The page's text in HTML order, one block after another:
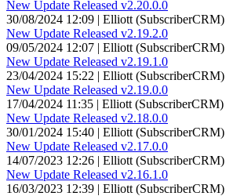
New Update Released v2.20.0.0
30/08/2024 12:09 | Elliott (SubscriberCRM)
New Update Released v2.19.2.0
09/05/2024 12:07 | Elliott (SubscriberCRM)
New Update Released v2.19.1.0
23/04/2024 15:22 | Elliott (SubscriberCRM)
New Update Released v2.19.0.0
17/04/2024 11:35 | Elliott (SubscriberCRM)
New Update Released v2.18.0.0
30/01/2024 15:40 | Elliott (SubscriberCRM)
New Update Released v2.17.0.0
14/07/2023 12:26 | Elliott (SubscriberCRM)
New Update Released v2.16.1.0
16/03/2023 12:39 | Elliott (SubscriberCRM)